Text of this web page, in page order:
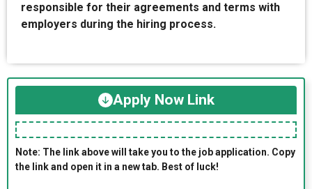
responsible for their agreements and terms with
employers during the hiring process.
Apply Now Link
Note: The link above will take you to the job application. Copy
the link and open it in a new tab. Best of luck!